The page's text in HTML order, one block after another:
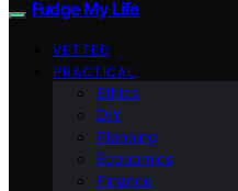
Fudge My Life
VETTED
PRACTICAL
Ethics
DIY
Planning
Economics
Finance